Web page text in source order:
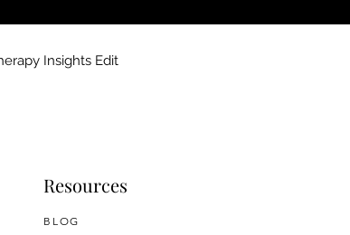
Insights Edit
Resources
BLOG